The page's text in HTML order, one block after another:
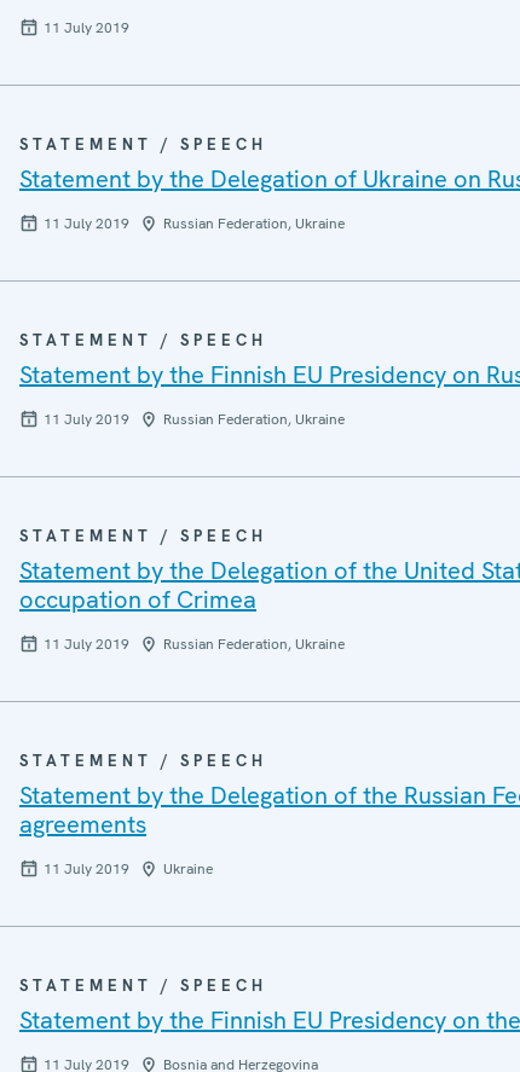
11 July 2019
STATEMENT / SPEECH
Statement by the Delegation of Ukraine on
11 July 2019 Russian Federation, Ukraine
STATEMENT / SPEECH
Statement by the Finnish EU Presidency on
11 July 2019 Russian Federation, Ukraine
STATEMENT / SPEECH
Statement by the Delegation of the United
occupation of Crimea
11 July 2019 Russian Federation, Ukraine
STATEMENT / SPEECH
Statement by the Delegation of the Russian
agreements
11 July 2019 Ukraine
STATEMENT / SPEECH
Statement by the Finnish EU Presidency on
11 July 2019 Bosnia and Herzegovina